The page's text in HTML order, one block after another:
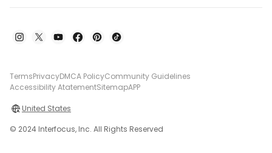
TermsPrivacyDMCA PolicyCommunity Guidelines
Accessibility AtatementSitemapAPP
United States
© 2024 Interfocus, Inc. All Rights Reserved